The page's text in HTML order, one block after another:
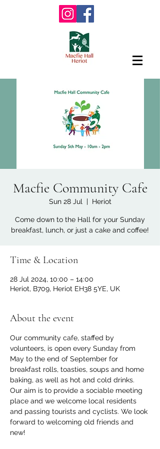
Macfie Community Cafe
Sun 28 Jul
  |
Heriot
Come down to the Hall for your Sunday
breakfast, lunch, or just a cake and coffee!
Time & Location
28 Jul 2024, 10:00 – 14:00
Heriot, B709, Heriot EH38 5YE, UK
About the event
Our community cafe, staffed by
volunteers, is open every Sunday from
May to the end of September for
breakfast rolls, toasties, soups and home
baking, as well as hot and cold drinks.
Our aim is to provide a sociable meeting
place and we welcome local residents
and passing tourists and cyclists. We look
forward to welcoming old friends and
new!